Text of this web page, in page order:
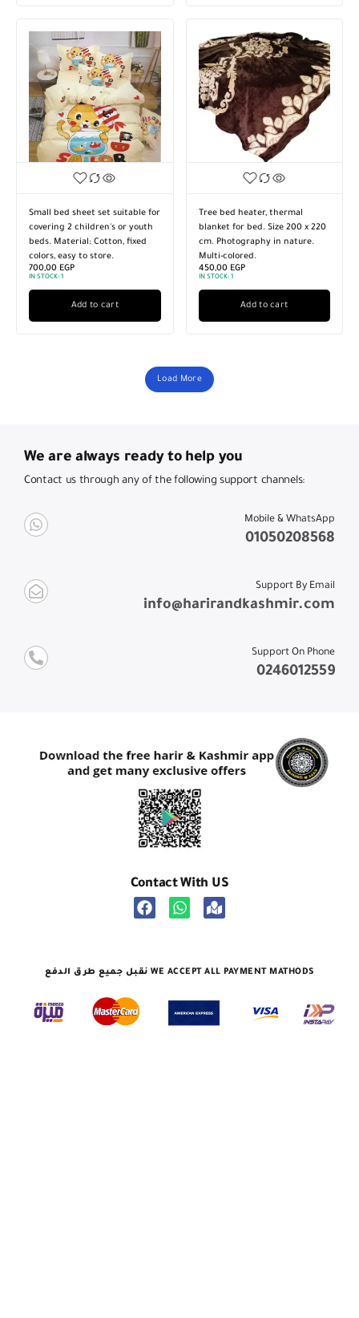
Small bed sheet set suitable for
covering 2 children's or youth
beds. Material: Cotton, fixed
colors, easy to store.
700,00 EGP
IN STOCK: 1
Add to cart
Tree bed heater, thermal
blanket for bed. Size 200 x 220
cm. Photography in nature.
Multi-colored.
450,00 EGP
IN STOCK:1
Add to cart
Load More
We are always ready to help you
Contact us through any of the following support channels:
Mobile & WhatsApp
01050208568
Support By Email
info@harirandkashmir.com
Support On Phone
0246012559
Contact With US
نقبل جميع طرق الدفع WE ACCEPT ALL PAYMENT MATHODS